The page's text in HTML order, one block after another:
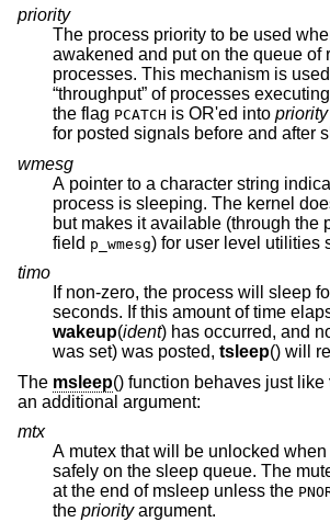
priority
The process priority to be used
awakened and put on the queue of runnable
processes. This mechanism is
“throughput” of processes
the flag PCATCH is OR'ed into priority
for posted signals before and
wmesg
A pointer to a character string
process is sleeping. The kernel does not use the string,
but makes it available (through the process structure
field p_wmesg ) for user level
timo
If non-zero, the process will sleep
wakeup(ident ) has occurred,
was set) was posted, tsleep() will
The msleep() function behaves just like
an additional argument:
mtx
A mutex that will be unlocked
safely on the sleep queue. The mutex will be relocked
at the end of msleep unless the
the priorityargument.